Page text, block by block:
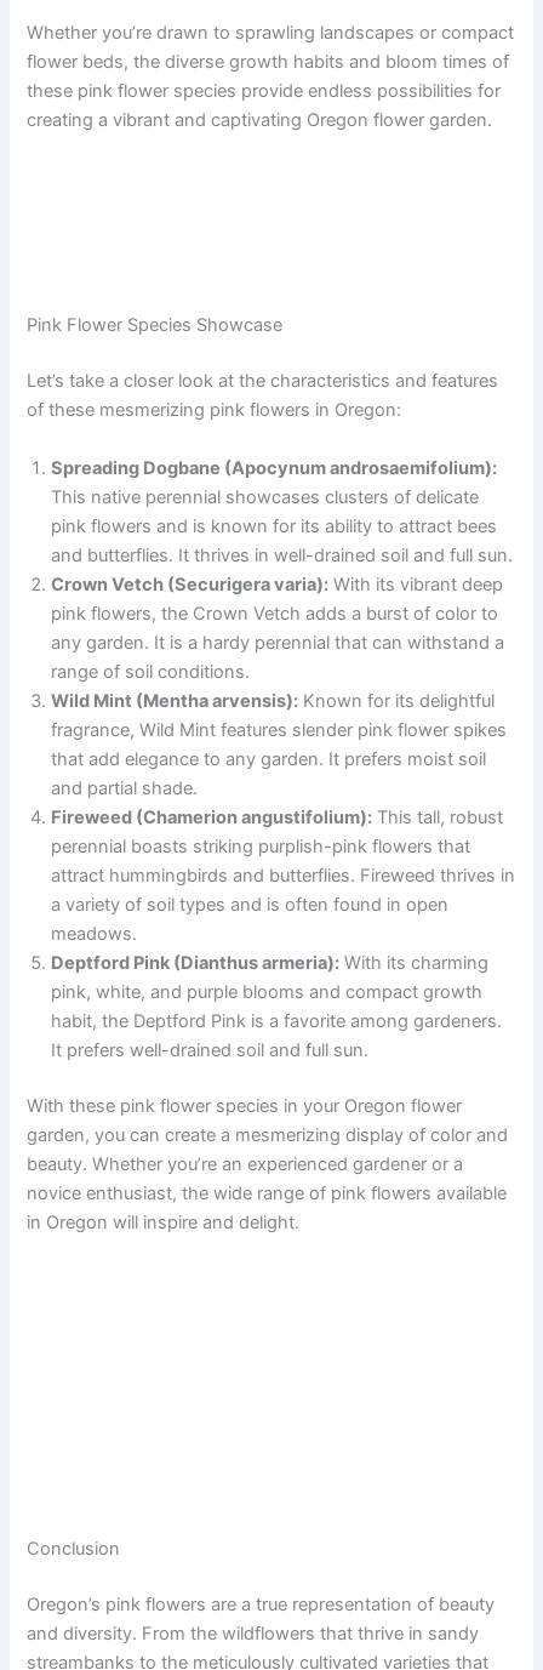
Whether you’re drawn to sprawling landscapes or compact
flower beds, the diverse growth habits and bloom times of
these pink flower species provide endless possibilities for
creating a vibrant and captivating Oregon flower garden.
Pink Flower Species Showcase
Let’s take a closer look at the characteristics and features
of these mesmerizing pink flowers in Oregon:
Spreading Dogbane (Apocynum androsaemifolium):
This native perennial showcases clusters of delicate
pink flowers and is known for its ability to attract bees
and butterflies. It thrives in well-drained soil and full sun.
Crown Vetch (Securigera varia): With its vibrant deep
pink flowers, the Crown Vetch adds a burst of color to
any garden. It is a hardy perennial that can withstand a
range of soil conditions.
Wild Mint (Mentha arvensis): Known for its delightful
fragrance, Wild Mint features slender pink flower spikes
that add elegance to any garden. It prefers moist soil
and partial shade.
Fireweed (Chamerion angustifolium): This tall, robust
perennial boasts striking purplish-pink flowers that
attract hummingbirds and butterflies. Fireweed thrives in
a variety of soil types and is often found in open
meadows.
Deptford Pink (Dianthus armeria): With its charming
pink, white, and purple blooms and compact growth
habit, the Deptford Pink is a favorite among gardeners.
It prefers well-drained soil and full sun.
With these pink flower species in your Oregon flower
garden, you can create a mesmerizing display of color and
beauty. Whether you’re an experienced gardener or a
novice enthusiast, the wide range of pink flowers available
in Oregon will inspire and delight.
Conclusion
Oregon’s pink flowers are a true representation of beauty
and diversity. From the wildflowers that thrive in sandy
streambanks to the meticulously cultivated varieties that